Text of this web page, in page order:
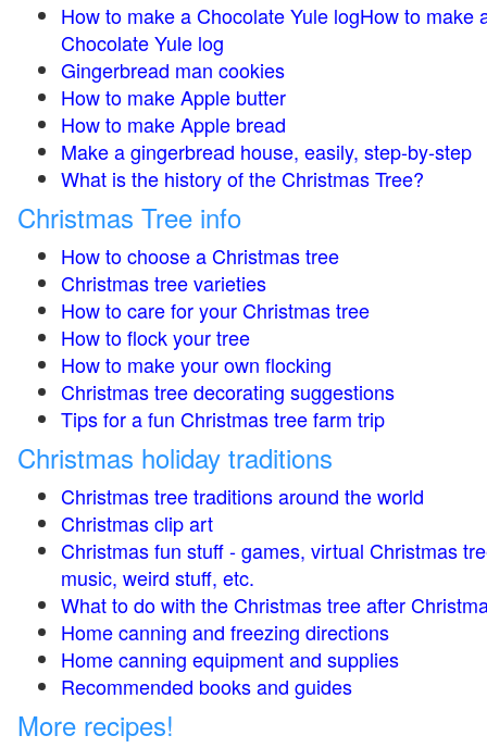
How to make a Chocolate Yule logHow to make
Chocolate Yule log
Gingerbread man cookies
How to make Apple butter
How to make Apple bread
Make a gingerbread house, easily, step-by-step
What is the history of the Christmas Tree?
Christmas Tree info
How to choose a Christmas tree
Christmas tree varieties
How to care for your Christmas tree
How to flock your tree
How to make your own flocking
Christmas tree decorating suggestions
Tips for a fun Christmas tree farm trip
Christmas holiday traditions
Christmas tree traditions around the world
Christmas clip art
Christmas fun stuff - games, virtual Christmas
music, weird stuff, etc.
What to do with the Christmas tree after
Home canning and freezing directions
Home canning equipment and supplies
Recommended books and guides
More recipes!